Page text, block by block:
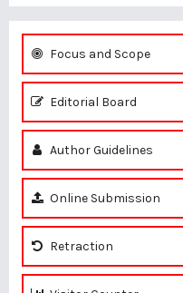
Focus and Scope
Editorial Board
Author Guidelines
Online Submission
Retraction